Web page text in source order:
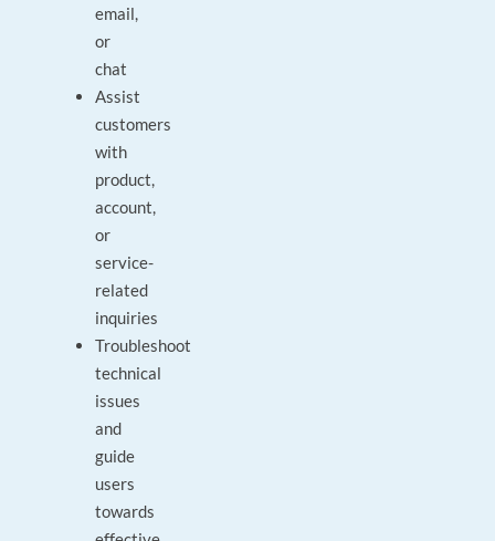
email,
or
chat
Assist
customers
with
product,
account,
or
service-
related
inquiries
Troubleshoot
technical
issues
and
guide
users
towards